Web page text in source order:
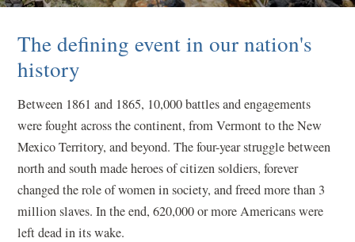
The defining event in our nation's
history
Between 1861 and 1865, 10,000 battles and engagements
were fought across the continent, from Vermont to the New
Mexico Territory, and beyond. The four-year struggle between
north and south made heroes of citizen soldiers, forever
changed the role of women in society, and freed more than 3
million slaves. In the end, 620,000 or more Americans were
left dead in its wake.